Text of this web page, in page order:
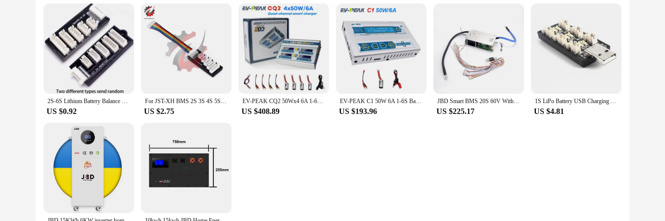
2S-6S Lithium Battery Balance Board 2S 3S 4S 5S 6S LiPo Battery Charger Adapter For MEGA Power 860 960 Charging For JST-XH
US $0.92
For JST-XH BMS 2S 3S 4S 5S 6S LiPo 18650 Battery Charger Board Power Bank Balancer Charger Adapter For RC Mini IMAX B6
US $2.75
EV-PEAK CQ2 50Wx4 6A 1-6S Balance Charger With JST_XH Adapter Board For LiPo LiFe NiMH NiCd Battery
US $408.89
EV-PEAK C1 50W 6A 1-6S Balance Charger With JST_XH Adapter Board For LiPo LiFe NiMH NiCd Battery
US $193.96
JBD Smart BMS 20S 60V With Temperature Protection Lifepo4 BT 100A 60A 200a For Ebike 3.2V Battery Pack
US $225.17
1S LiPo Battery USB Charging Adapter 3.8V/4.35V 6CH Micro-JST 1.25 JST-PH 2.0 MCX MCPX Lipo Charger Board
US $4.81